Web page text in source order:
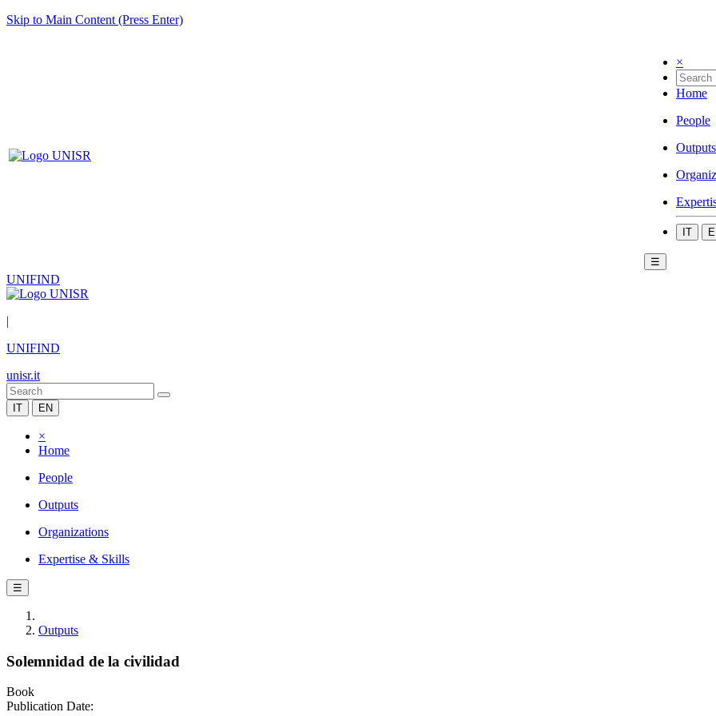
Skip to Main Content (Press Enter)
×
Home
People
Outputs
IT
☰
UNIFIND
|
UNIFIND
unisr.it
IT EN
×
Home
People
Outputs
Organizations
Expertise & Skills
☰
Outputs
Solemnidad de la civilidad
Book
Publication Date: